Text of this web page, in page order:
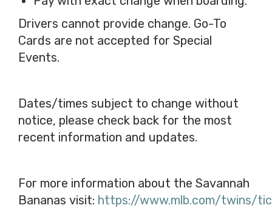
Drivers cannot provide change. Go-To
Cards are not accepted for Special
Events.
Dates/times subject to change without
notice, please check back for the most
recent information and updates.
For more information about the Savannah
Bananas visit: https://www.mlb.com/twins/